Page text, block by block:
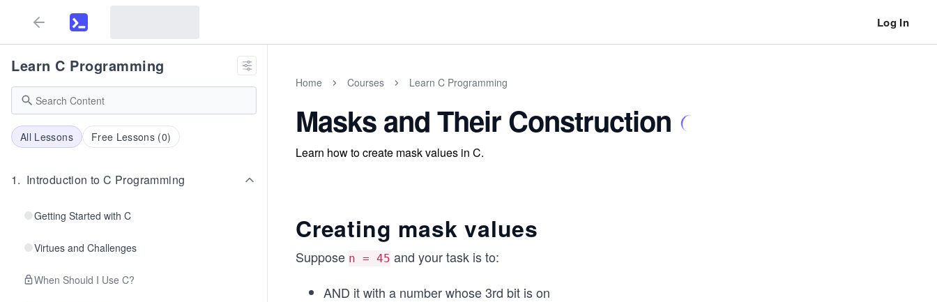
Log In
Learn C Programming
All Lessons Free Lessons (0)
1. Introduction to C Programming
Getting Started with C
Virtues and Challenges
When Should I Use C?
Home Courses Learn C Programming
Masks and Their Construction
Learn how to create mask values in C.
Creating mask values
Suppose n = 45 and your task is to:
AND it with a number whose 3rd bit is on